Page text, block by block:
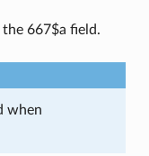
667$a field.
when